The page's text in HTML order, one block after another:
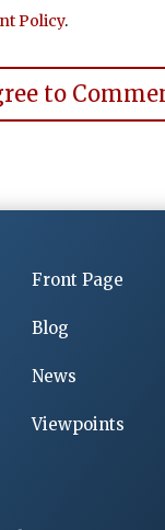
Policy.
to
Front Page
Blog
News
Viewpoints